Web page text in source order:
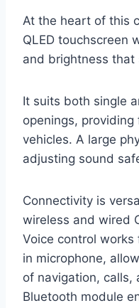
At the heart of this
QLED touchscreen
and brightness that
It suits both single
openings,
vehicles. A large
adjusting sound
Connectivity is
wireless and wired
Voice control
in microphone,
of navigation, calls,
Bluetooth module